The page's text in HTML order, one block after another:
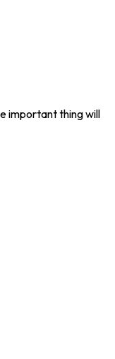
important thing will